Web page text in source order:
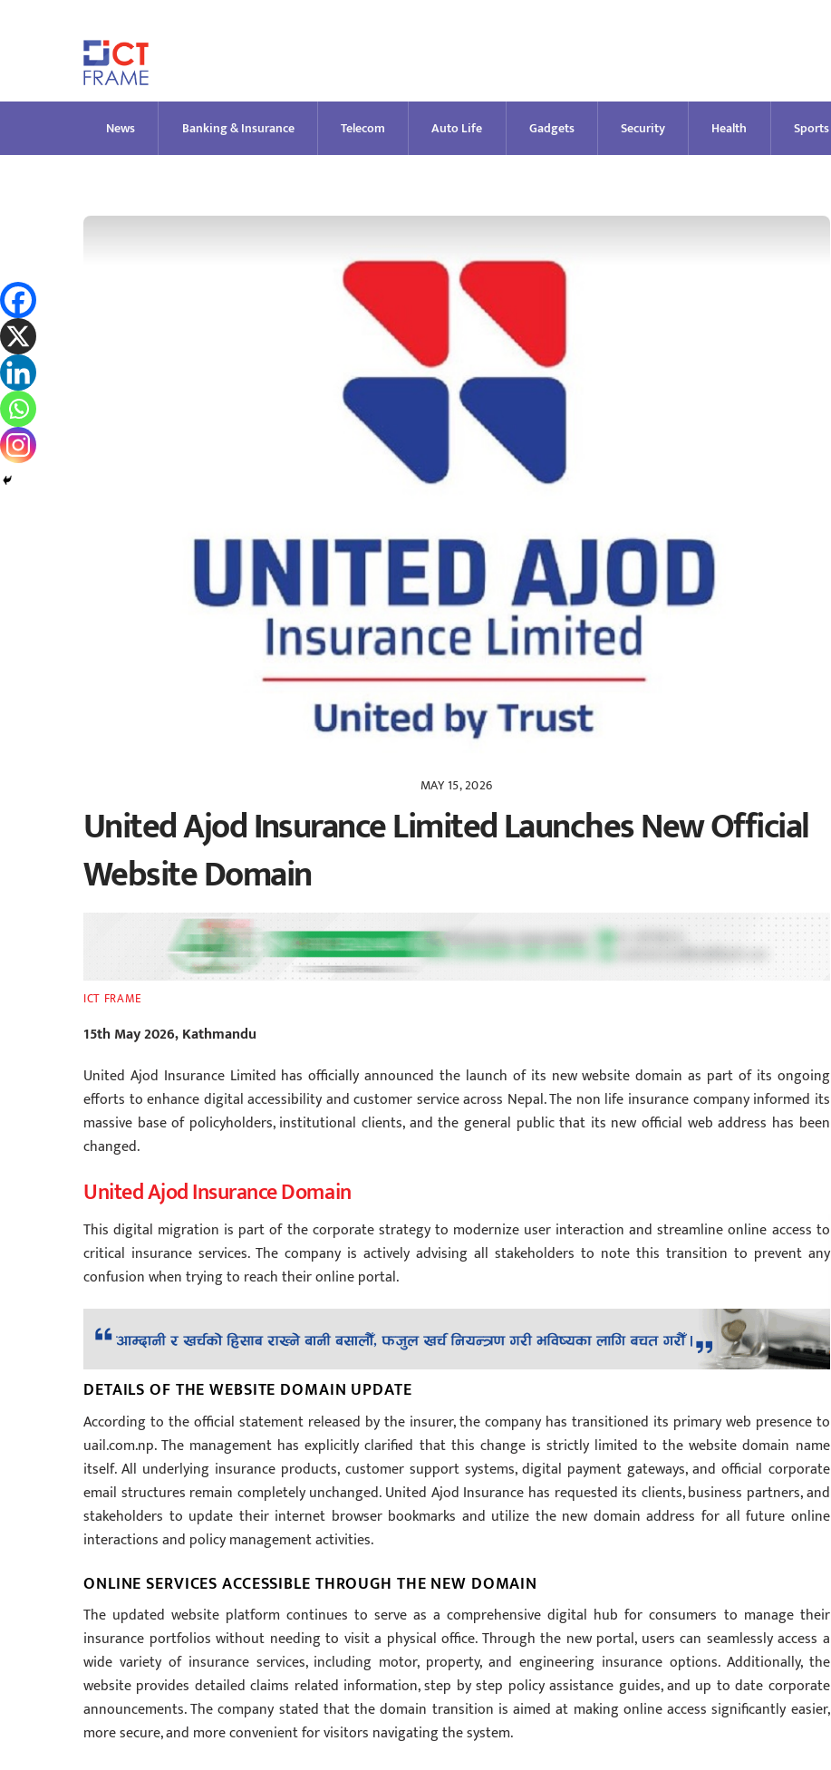
News Banking & Insurance Telecom Auto Life Gadgets Security Health Sports
MAY 15, 2026
United Ajod Insurance Limited Launches New Official
Website Domain
ICT FRAME
15th May 2026, Kathmandu
United Ajod Insurance Limited has officially announced the launch of its new website domain as part of its ongoing
efforts to enhance digital accessibility and customer service across Nepal. The non life insurance company informed its
massive base of policyholders, institutional clients, and the general public that its new official web address has been
changed.
United Ajod Insurance Domain
This digital migration is part of the corporate strategy to modernize user interaction and streamline online access to
critical insurance services. The company is actively advising all stakeholders to note this transition to prevent any
confusion when trying to reach their online portal.
DETAILS OF THE WEBSITE DOMAIN UPDATE
According to the official statement released by the insurer, the company has transitioned its primary web presence to
uail.com.np. The management has explicitly clarified that this change is strictly limited to the website domain name
itself. All underlying insurance products, customer support systems, digital payment gateways, and official corporate
email structures remain completely unchanged. United Ajod Insurance has requested its clients, business partners, and
stakeholders to update their internet browser bookmarks and utilize the new domain address for all future online
interactions and policy management activities.
ONLINE SERVICES ACCESSIBLE THROUGH THE NEW DOMAIN
The updated website platform continues to serve as a comprehensive digital hub for consumers to manage their
insurance portfolios without needing to visit a physical office. Through the new portal, users can seamlessly access a
wide variety of insurance services, including motor, property, and engineering insurance options. Additionally, the
website provides detailed claims related information, step by step policy assistance guides, and up to date corporate
announcements. The company stated that the domain transition is aimed at making online access significantly easier,
more secure, and more convenient for visitors navigating the system.